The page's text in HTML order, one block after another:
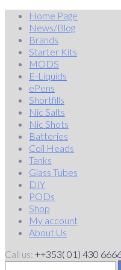
Skip
content
Home Page
News/Blog
Brands
Starter Kits
MODS
E-Liquids
ePens
Shortfills
Nic Salts
Nic Shots
Batteries
Coil Heads
Tanks
Glass Tubes
DIY
PODs
Shop
My account
About Us
Call us: ++353( 01) 430